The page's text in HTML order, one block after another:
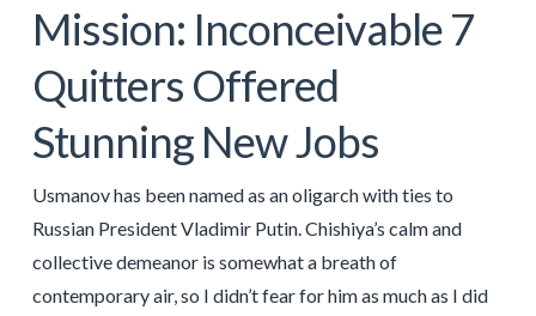
Mission: Inconceivable 7
Quitters Offered
Stunning New Jobs
Usmanov has been named as an oligarch with ties to
Russian President Vladimir Putin. Chishiya’s calm and
collective demeanor is somewhat a breath of
contemporary air, so I didn’t fear for him as much as I did